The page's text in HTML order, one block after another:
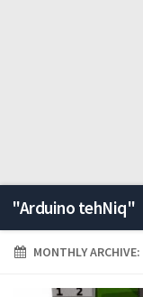
"Arduino tehNiq"
MONTHLY ARCHIVE: